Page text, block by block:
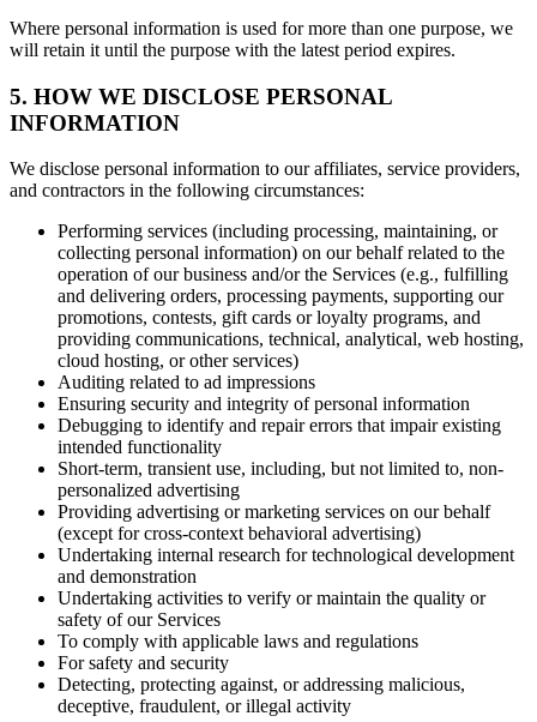
Where personal information is used for more than one purpose, we
will retain it until the purpose with the latest period expires.
5. HOW WE DISCLOSE PERSONAL
INFORMATION
We disclose personal information to our affiliates, service providers,
and contractors in the following circumstances:
Performing services (including processing, maintaining, or
collecting personal information) on our behalf related to the
operation of our business and/or the Services (e.g., fulfilling
and delivering orders, processing payments, supporting our
promotions, contests, gift cards or loyalty programs, and
providing communications, technical, analytical, web hosting,
cloud hosting, or other services)
Auditing related to ad impressions
Ensuring security and integrity of personal information
Debugging to identify and repair errors that impair existing
intended functionality
Short-term, transient use, including, but not limited to, non-
personalized advertising
Providing advertising or marketing services on our behalf
(except for cross-context behavioral advertising)
Undertaking internal research for technological development
and demonstration
Undertaking activities to verify or maintain the quality or
safety of our Services
To comply with applicable laws and regulations
For safety and security
Detecting, protecting against, or addressing malicious,
deceptive, fraudulent, or illegal activity